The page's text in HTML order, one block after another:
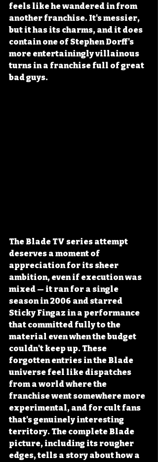
feels like he wandered in from
another franchise. It's messier,
but it has its charms, and it does
contain one of Stephen Dorff's
more entertainingly villainous
turns in a franchise full of great
bad guys.
The Blade TV series attempt
deserves a moment of
appreciation for its sheer
ambition, even if execution was
mixed — it ran for a single
season in 2006 and starred
Sticky Fingaz in a performance
that committed fully to the
material even when the budget
couldn't keep up. These
forgotten entries in the Blade
universe feel like dispatches
from a world where the
franchise went somewhere more
experimental, and for cult fans
that's genuinely interesting
territory. The complete Blade
picture, including its rougher
edges, tells a story about how a